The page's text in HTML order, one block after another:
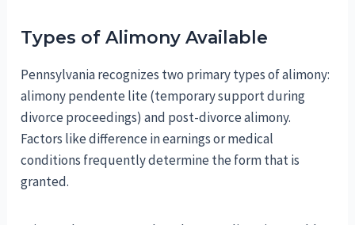
Types of Alimony Available
Pennsylvania recognizes two primary types of alimony:
alimony pendente lite (temporary support during
divorce proceedings) and post-divorce alimony.
Factors like difference in earnings or medical
conditions frequently determine the form that is
granted.